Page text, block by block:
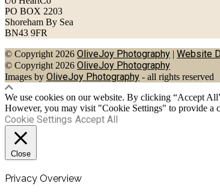
PO BOX 2203
Shoreham By Sea
BN43 9FR
© Copyright 2026 OliveJoy Photography | Website
© Copyright 2026 OliveJoy Photography
Images by OliveJoy Photography - all rights reserved
We use cookies on our website. By clicking “Accept
However, you may visit "Cookie Settings" to provide a
Cookie Settings Accept All
Close
Privacy Overview